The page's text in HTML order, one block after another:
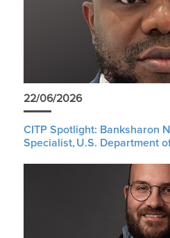
22/06/2026
CITP Spotlight: Banksharon
Specialist, U.S. Department